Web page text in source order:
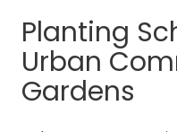
Planting
Urban
Gardens